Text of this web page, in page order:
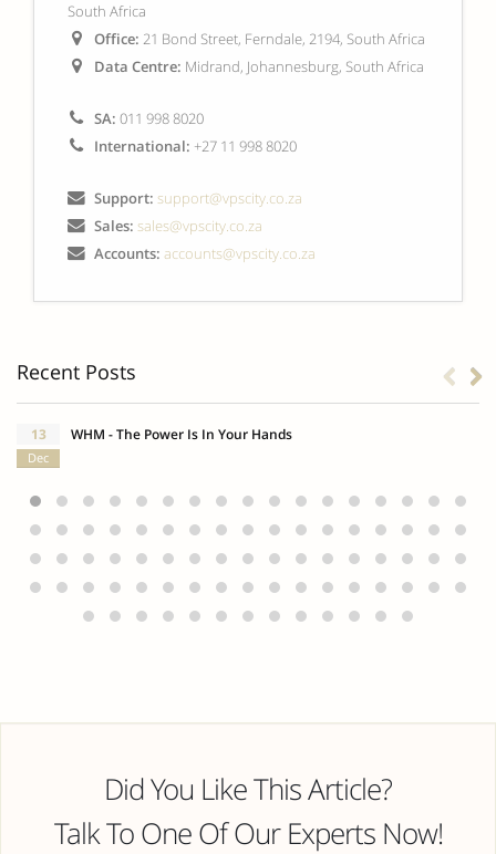
South Africa
Office: 21 Bond Street, Ferndale, 2194, South Africa
Data Centre: Midrand, Johannesburg, South Africa
SA: 011 998 8020
International: +27 11 998 8020
Support: support@vpscity.co.za
Sales: sales@vpscity.co.za
Accounts: accounts@vpscity.co.za
Recent Posts
13
Dec
WHM - The Power Is In Your Hands
Did You Like This Article?
Talk To One Of Our Experts Now!